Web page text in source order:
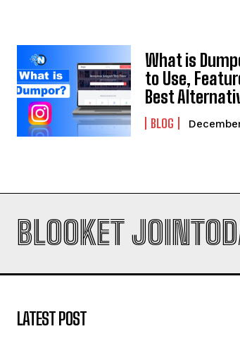
What is
to Use,
Best
BLOG
BLOOKET
LATEST POST